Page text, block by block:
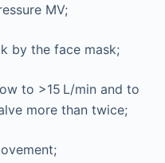
MV;
by the face mask;
to >15 L/min and to
more than twice;